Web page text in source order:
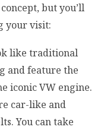
but you’ll
your visit:
like traditional
and feature the
iconic VW engine.
car-like and
You can take